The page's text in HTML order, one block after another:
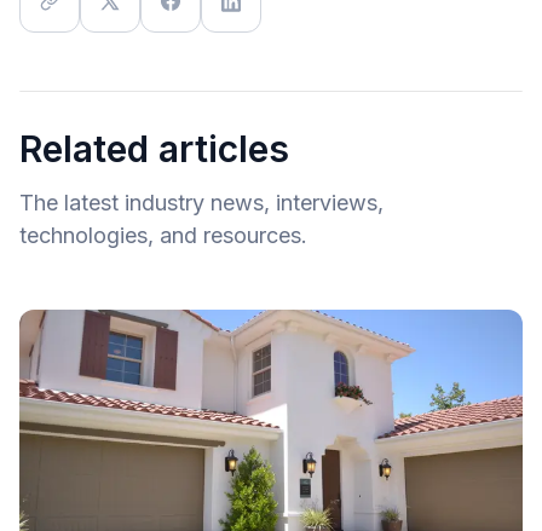
Related articles
The latest industry news, interviews,
technologies, and resources.